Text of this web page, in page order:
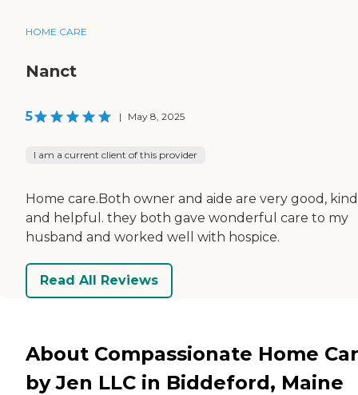
HOME CARE
Nanct
5 | May 8, 2025
I am a current client of this provider
Home care.Both owner and aide are very good,
and helpful. they both gave wonderful care to my
husband and worked well with hospice.
Read All Reviews
About Compassionate Home
by Jen LLC in Biddeford, Maine